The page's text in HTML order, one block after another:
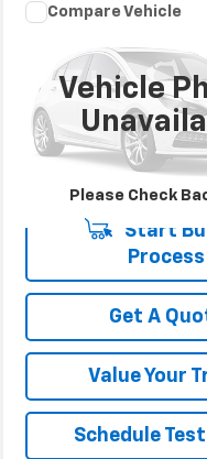
Vehicle
Please Check
NoteS
3N1CE2CP2GL362902
Model:
11456
140,130 mi
Call for
YOUR SALE
Start
Process
Get A
Value Your
Schedule
Compare Vehicle